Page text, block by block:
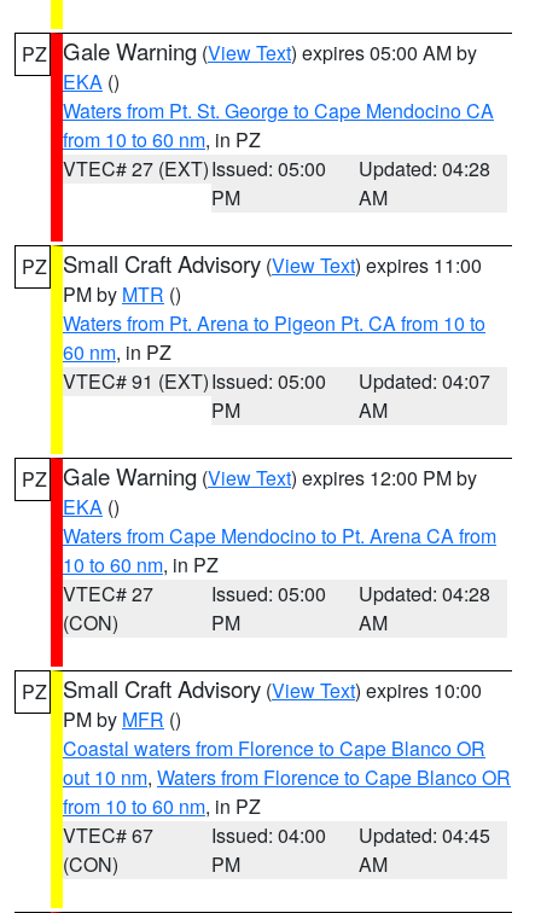
PZ Gale Warning (View Text) expires 05:00 AM by
EKA ()
Waters from Pt. St. George to Cape Mendocino CA
from 10 to 60 nm, in PZ
VTEC# 27 (EXT)Issued: 05:00
PM
Updated: 04:28
AM
PZ Small Craft Advisory (View Text) expires 11:00
PM by MTR ()
Waters from Pt. Arena to Pigeon Pt. CA from 10 to
60 nm, in PZ
VTEC# 91 (EXT)Issued: 05:00
PM
Updated: 04:07
AM
PZ Gale Warning (View Text) expires 12:00 PM by
EKA ()
Waters from Cape Mendocino to Pt. Arena CA from
10 to 60 nm, in PZ
VTEC# 27
(CON)
Issued: 05:00
PM
Updated: 04:28
AM
PZ Small Craft Advisory (View Text) expires 10:00
PM by MFR ()
Coastal waters from Florence to Cape Blanco OR
out 10 nm, Waters from Florence to Cape Blanco OR
from 10 to 60 nm, in PZ
VTEC# 67
(CON)
Issued: 04:00
PM
Updated: 04:45
AM